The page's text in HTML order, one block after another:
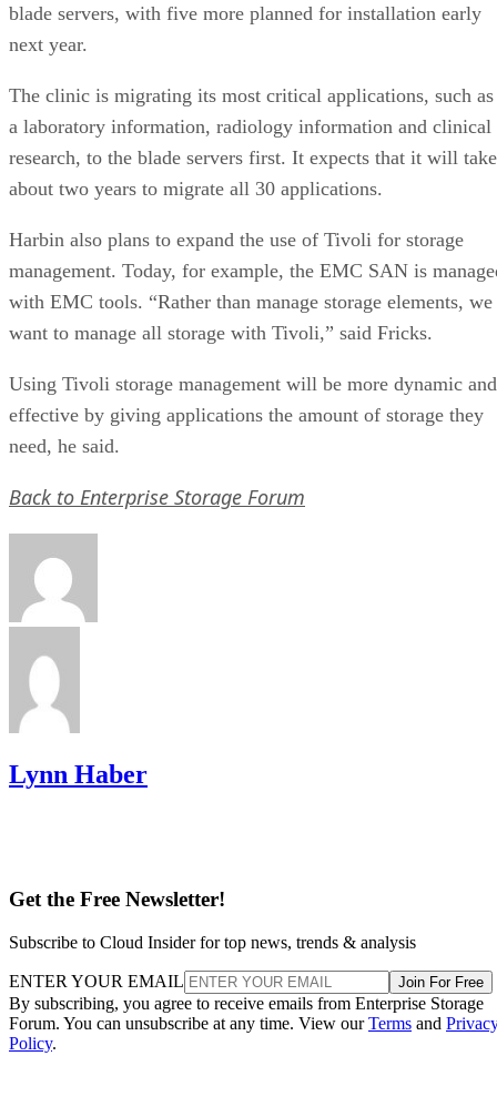
blade servers, with five more planned for installation early
next year.
The clinic is migrating its most critical applications, such as
a laboratory information, radiology information and clinical
research, to the blade servers first. It expects that it will take
about two years to migrate all 30 applications.
Harbin also plans to expand the use of Tivoli for storage
management. Today, for example, the EMC SAN is
with EMC tools. “Rather than manage storage elements, we
want to manage all storage with Tivoli,” said Fricks.
Using Tivoli storage management will be more dynamic and
effective by giving applications the amount of storage they
need, he said.
Back to Enterprise Storage Forum
Lynn Haber
Get the Free Newsletter!
Subscribe to Cloud Insider for top news, trends & analysis
ENTER YOUR EMAIL Join For Free
By subscribing, you agree to receive emails from Enterprise Storage
Forum. You can unsubscribe at any time. View ourTerms and
Policy.